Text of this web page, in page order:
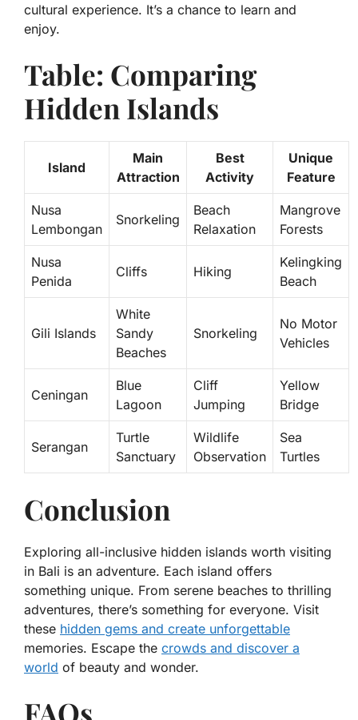
cultural experience. It’s a chance to learn and
enjoy.
Table: Comparing
Hidden Islands
Island
Main
Attraction
Best
Activity
Unique
Feature
Nusa
Lembongan
Snorkeling
Beach
Relaxation
Mangrove
Forests
Nusa
Penida
Cliffs Hiking
Kelingking
Beach
Gili Islands
White
Sandy
Beaches
Snorkeling
No Motor
Vehicles
Ceningan
Blue
Lagoon
Cliff
Jumping
Yellow
Bridge
Serangan
Turtle
Sanctuary
Wildlife
Observation
Sea
Turtles
Conclusion
Exploring all-inclusive hidden islands worth visiting
in Bali is an adventure. Each island offers
something unique. From serene beaches to thrilling
adventures, there’s something for everyone. Visit
these hidden gems and create unforgettable
memories. Escape the crowds and discover a
world of beauty and wonder.
FAQs